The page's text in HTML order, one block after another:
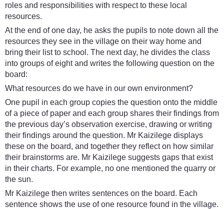
roles and responsibilities with respect to these local
resources.
At the end of one day, he asks the pupils to note down all the
resources they see in the village on their way home and
bring their list to school. The next day, he divides the class
into groups of eight and writes the following question on the
board:
What resources do we have in our own environment?
One pupil in each group copies the question onto the middle
of a piece of paper and each group shares their findings from
the previous day’s observation exercise, drawing or writing
their findings around the question. Mr Kaizilege displays
these on the board, and together they reflect on how similar
their brainstorms are. Mr Kaizilege suggests gaps that exist
in their charts. For example, no one mentioned the quarry or
the sun.
Mr Kaizilege then writes sentences on the board. Each
sentence shows the use of one resource found in the village.